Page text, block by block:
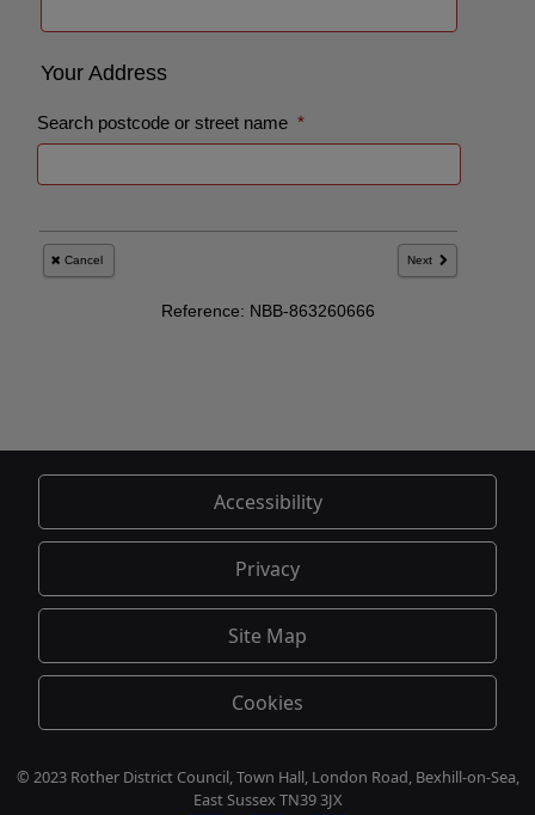
Accessibility
Privacy
Site Map
Cookies
© 2023 Rother District Council, Town Hall, London Road, Bexhill-on-Sea,
East Sussex TN39 3JX